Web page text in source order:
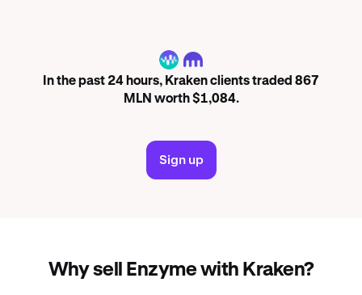
MLN
In the past 24 hours, Kraken clients traded 867
MLN worth $1,084.
Sign up
Why sell Enzyme with Kraken?